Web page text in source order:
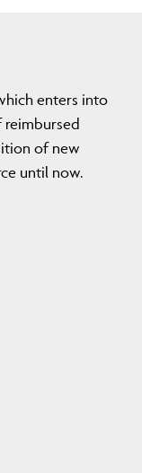
enters into
reimbursed
of new
until now.